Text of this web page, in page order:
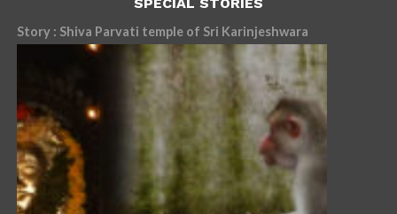
Story : Shiva Parvati temple of Sri Karinjeshwara